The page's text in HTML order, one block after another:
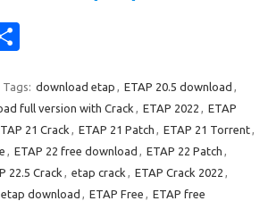
ar
e
Tags: download etap , ETAP 20.5 download ,
full version with Crack , ETAP 2022 , ETAP
21 Crack , ETAP 21 Patch , ETAP 21 Torrent,
, ETAP 22 free download , ETAP 22 Patch ,
22.5 Crack , etap crack , ETAP Crack 2022 ,
etap download , ETAP Free , ETAP free